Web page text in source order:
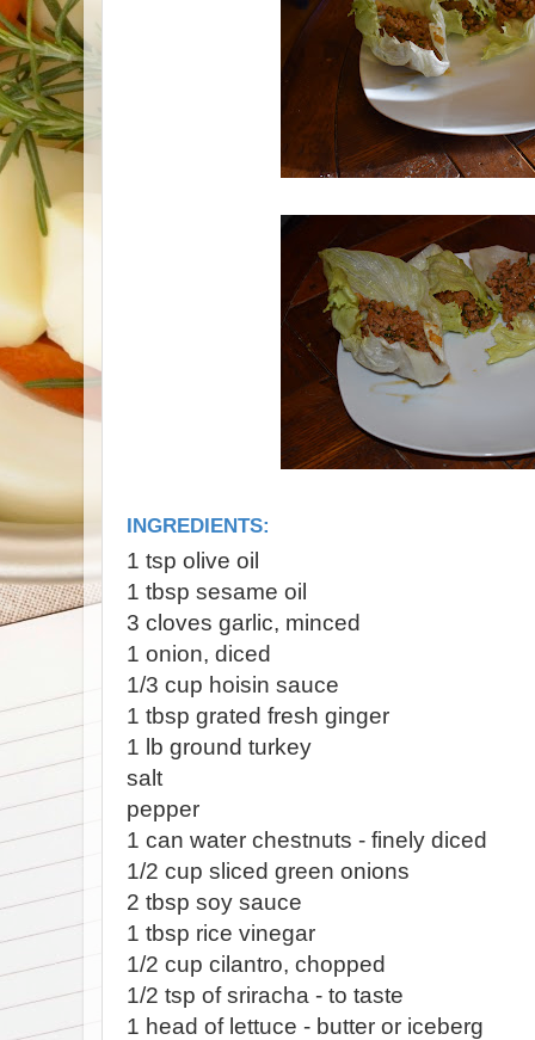
INGREDIENTS:
1 tsp olive oil
1 tbsp sesame oil
3 cloves garlic, minced
1 onion, diced
1/3 cup hoisin sauce
1 tbsp grated fresh ginger
1 lb ground turkey
salt
pepper
1 can water chestnuts - finely diced
1/2 cup sliced green onions
2 tbsp soy sauce
1 tbsp rice vinegar
1/2 cup cilantro, chopped
1/2 tsp of sriracha - to taste
1 head of lettuce - butter or iceberg